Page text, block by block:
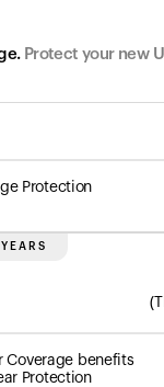
Protect your new
Protection
(
Coverage benefits
Protection